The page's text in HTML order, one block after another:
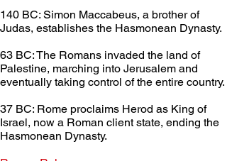
140 BC: Simon Maccabeus, a brother of
Judas, establishes the Hasmonean Dynasty.
63 BC: The Romans invaded the land of
Palestine, marching into Jerusalem and
eventually taking control of the entire country.
37 BC: Rome proclaims Herod as King of
Israel, now a Roman client state, ending the
Hasmonean Dynasty.